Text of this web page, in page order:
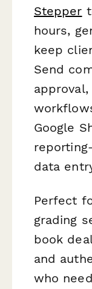
Stepper
hours,
keep
Send
Google
data
Perfect
grading
book
and
who